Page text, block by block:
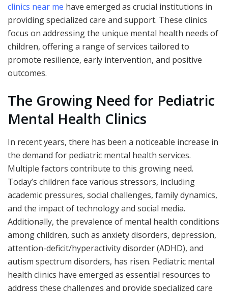
clinics near me have emerged as crucial institutions in
providing specialized care and support. These clinics
focus on addressing the unique mental health needs of
children, offering a range of services tailored to
promote resilience, early intervention, and positive
outcomes.
The Growing Need for Pediatric
Mental Health Clinics
In recent years, there has been a noticeable increase in
the demand for pediatric mental health services.
Multiple factors contribute to this growing need.
Today’s children face various stressors, including
academic pressures, social challenges, family dynamics,
and the impact of technology and social media.
Additionally, the prevalence of mental health conditions
among children, such as anxiety disorders, depression,
attention-deficit/hyperactivity disorder (ADHD), and
autism spectrum disorders, has risen. Pediatric mental
health clinics have emerged as essential resources to
address these challenges and provide specialized care